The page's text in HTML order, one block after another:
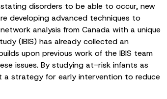
disorders to be able to occur, new
developing advanced techniques to
analysis from Canada with a unique
(IBIS) has already collected an
upon previous work of the IBIS team
issues. By studying at-risk infants as
a strategy for early intervention to reduce